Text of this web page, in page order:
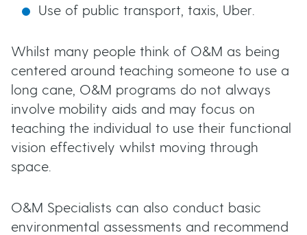
Use of public transport, taxis, Uber.
Whilst many people think of O&M as being
centered around teaching someone to use a
long cane, O&M programs do not always
involve mobility aids and may focus on
teaching the individual to use their functional
vision effectively whilst moving through
space.
O&M Specialists can also conduct basic
environmental assessments and recommend